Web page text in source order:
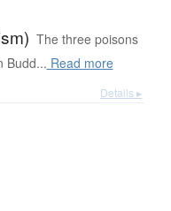
The three poisons
Budd... Read more
Details ▸